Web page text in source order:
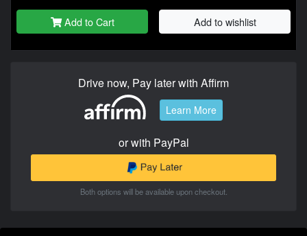
Add to Cart Add to wishlist
Drive now, Pay later with Affirm
Learn More
or with PayPal
Both options will be available upon checkout.